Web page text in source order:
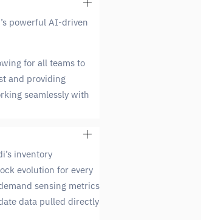
powerful AI-driven
for all teams to
and providing
seamlessly with
inventory
evolution for every
sensing metrics
data pulled directly